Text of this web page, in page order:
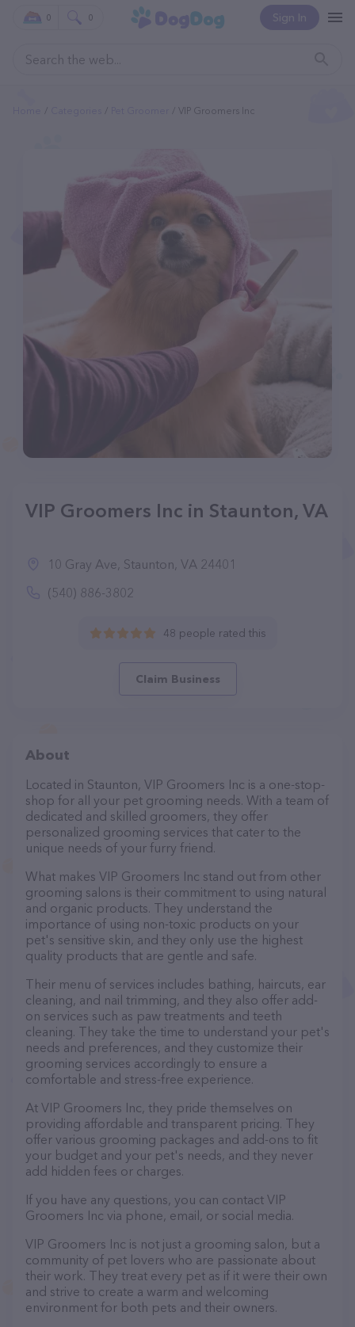
Sign In
0 0
VIP Groomers Inc
VIP Groomers Inc in Staunton, VA
10 Gray Ave, Staunton, VA 24401
(540) 886-3802
48 people rated this
Claim Business
About
Located in Staunton, VIP Groomers Inc is a one-stop-
shop for all your pet grooming needs. With a team of
dedicated and skilled groomers, they offer
personalized grooming services that cater to the
unique needs of your furry friend.
What makes VIP Groomers Inc stand out from other
grooming salons is their commitment to using natural
and organic products. They understand the
importance of using non-toxic products on your
pet's sensitive skin, and they only use the highest
quality products that are gentle and safe.
Their menu of services includes bathing, haircuts, ear
cleaning, and nail trimming, and they also offer add-
on services such as paw treatments and teeth
cleaning. They take the time to understand your pet's
needs and preferences, and they customize their
grooming services accordingly to ensure a
comfortable and stress-free experience.
At VIP Groomers Inc, they pride themselves on
providing affordable and transparent pricing. They
offer various grooming packages and add-ons to fit
your budget and your pet's needs, and they never
add hidden fees or charges.
If you have any questions, you can contact VIP
Groomers Inc via phone, email, or social media.
VIP Groomers Inc is not just a grooming salon, but a
community of pet lovers who are passionate about
their work. They treat every pet as if it were their own
and strive to create a warm and welcoming
environment for both pets and their owners.